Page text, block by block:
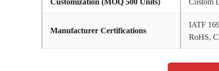
Customization (MOQ 500 Units) Custom
Manufacturer Certifications
IATF
RoHS,